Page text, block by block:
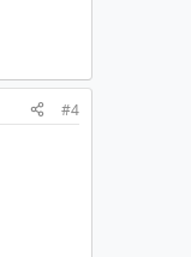
#4